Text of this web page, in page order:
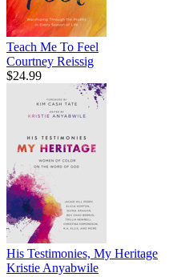
Teach Me To Feel
Courtney Reissig
$24.99
His Testimonies, My Heritage
Kristie Anyabwile